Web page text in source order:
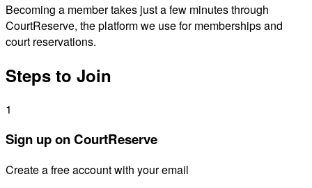
Becoming a member takes just a few minutes through
CourtReserve, the platform we use for memberships and
court reservations.
Steps to Join
1
Sign up on CourtReserve
Create a free account with your email